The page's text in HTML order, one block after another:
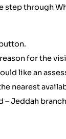
step through
for the
like an
nearest
– Jeddah